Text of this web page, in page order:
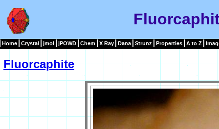
Home Crystal jmol jPOWD Chem X Ray Dana Strunz Properties A to Z
Fluorcaphite